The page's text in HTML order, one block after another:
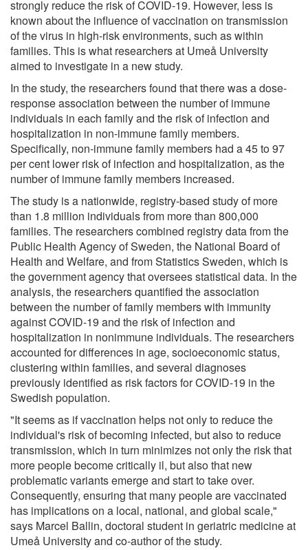
strongly reduce the risk of COVID-19. However, less is
known about the influence of vaccination on transmission
of the virus in high-risk environments, such as within
families. This is what researchers at Umeå University
aimed to investigate in a new study.
In the study, the researchers found that there was a dose-
response association between the number of immune
individuals in each family and the risk of infection and
hospitalization in non-immune family members.
Specifically, non-immune family members had a 45 to 97
per cent lower risk of infection and hospitalization, as the
number of immune family members increased.
The study is a nationwide, registry-based study of more
than 1.8 million individuals from more than 800,000
families. The researchers combined registry data from the
Public Health Agency of Sweden, the National Board of
Health and Welfare, and from Statistics Sweden, which is
the government agency that oversees statistical data. In the
analysis, the researchers quantified the association
between the number of family members with immunity
against COVID-19 and the risk of infection and
hospitalization in nonimmune individuals. The researchers
accounted for differences in age, socioeconomic status,
clustering within families, and several diagnoses
previously identified as risk factors for COVID-19 in the
Swedish population.
"It seems as if vaccination helps not only to reduce the
individual's risk of becoming infected, but also to reduce
transmission, which in turn minimizes not only the risk that
more people become critically il, but also that new
problematic variants emerge and start to take over.
Consequently, ensuring that many people are vaccinated
has implications on a local, national, and global scale,"
says Marcel Ballin, doctoral student in geriatric medicine at
Umeå University and co-author of the study.